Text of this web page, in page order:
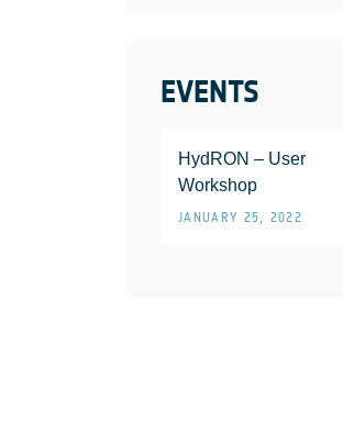
EVENTS
HydRON – User
Workshop
JANUARY 25, 2022